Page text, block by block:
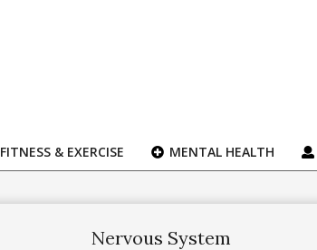
FITNESS & EXERCISE MENTAL HEALTH
Nervous System